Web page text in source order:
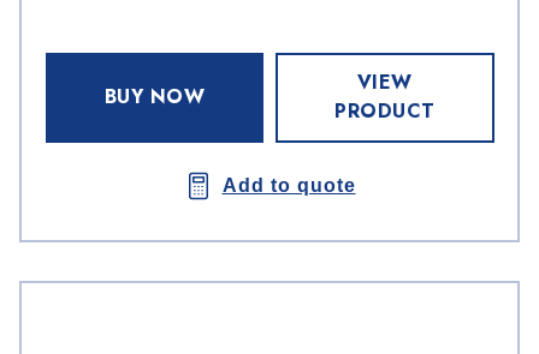
BUY NOW
VIEW
PRODUCT
Add to quote